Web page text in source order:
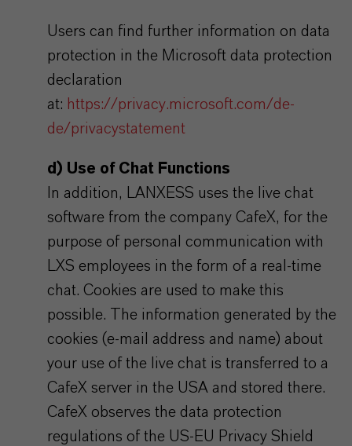
Users can find further information on data
protection in the Microsoft data protection
declaration
at: https://privacy.microsoft.com/de-
de/privacystatement
d) Use of Chat Functions
In addition, LANXESS uses the live chat
software from the company CafeX, for the
purpose of personal communication with
LXS employees in the form of a real-time
chat. Cookies are used to make this
possible. The information generated by the
cookies (e-mail address and name) about
your use of the live chat is transferred to a
CafeX server in the USA and stored there.
CafeX observes the data protection
regulations of the US-EU Privacy Shield